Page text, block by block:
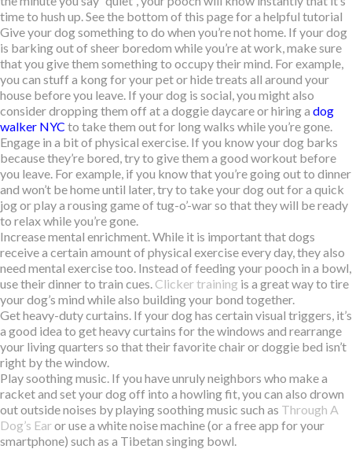
time to hush up. See the bottom of this page for a helpful tutorial
Give your dog something to do when you’re not home. If your dog
is barking out of sheer boredom while you’re at work, make sure
that you give them something to occupy their mind. For example,
you can stuff a kong for your pet or hide treats all around your
house before you leave. If your dog is social, you might also
consider dropping them off at a doggie daycare or hiring a dog
walker NYC to take them out for long walks while you’re gone.
Engage in a bit of physical exercise. If you know your dog barks
because they’re bored, try to give them a good workout before
you leave. For example, if you know that you’re going out to dinner
and won’t be home until later, try to take your dog out for a quick
jog or play a rousing game of tug-o’-war so that they will be ready
to relax while you’re gone.
Increase mental enrichment. While it is important that dogs
receive a certain amount of physical exercise every day, they also
need mental exercise too. Instead of feeding your pooch in a bowl,
use their dinner to train cues. Clicker training is a great way to tire
your dog’s mind while also building your bond together.
Get heavy-duty curtains. If your dog has certain visual triggers, it’s
a good idea to get heavy curtains for the windows and rearrange
your living quarters so that their favorite chair or doggie bed isn’t
right by the window.
Play soothing music. If you have unruly neighbors who make a
racket and set your dog off into a howling fit, you can also drown
out outside noises by playing soothing music such as Through A
Dog’s Earor use a white noise machine (or a free app for your
smartphone) such as a Tibetan singing bowl.